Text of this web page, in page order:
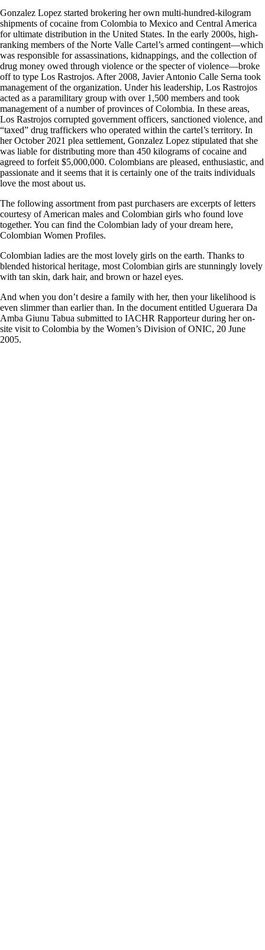
Gonzalez Lopez started brokering her own multi-hundred-kilogram
shipments of cocaine from Colombia to Mexico and Central America
for ultimate distribution in the United States. In the early 2000s, high-
ranking members of the Norte Valle Cartel’s armed contingent—which
was responsible for assassinations, kidnappings, and the collection of
drug money owed through violence or the specter of violence—broke
off to type Los Rastrojos. After 2008, Javier Antonio Calle Serna took
management of the organization. Under his leadership, Los Rastrojos
acted as a paramilitary group with over 1,500 members and took
management of a number of provinces of Colombia. In these areas,
Los Rastrojos corrupted government officers, sanctioned violence, and
“taxed” drug traffickers who operated within the cartel’s territory. In
her October 2021 plea settlement, Gonzalez Lopez stipulated that she
was liable for distributing more than 450 kilograms of cocaine and
agreed to forfeit $5,000,000. Colombians are pleased, enthusiastic, and
passionate and it seems that it is certainly one of the traits individuals
love the most about us.
The following assortment from past purchasers are excerpts of letters
courtesy of American males and Colombian girls who found love
together. You can find the Colombian lady of your dream here,
Colombian Women Profiles.
Colombian ladies are the most lovely girls on the earth. Thanks to
blended historical heritage, most Colombian girls are stunningly lovely
with tan skin, dark hair, and brown or hazel eyes.
And when you don’t desire a family with her, then your likelihood is
even slimmer than earlier than. In the document entitled Uguerara Da
Amba Giunu Tabua submitted to IACHR Rapporteur during her on-
site visit to Colombia by the Women’s Division of ONIC, 20 June
2005.